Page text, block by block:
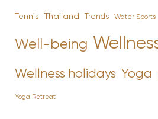
Tennis Thailand Trends Water Sports
Well-being
Wellness holidays Yoga
Yoga Retreat